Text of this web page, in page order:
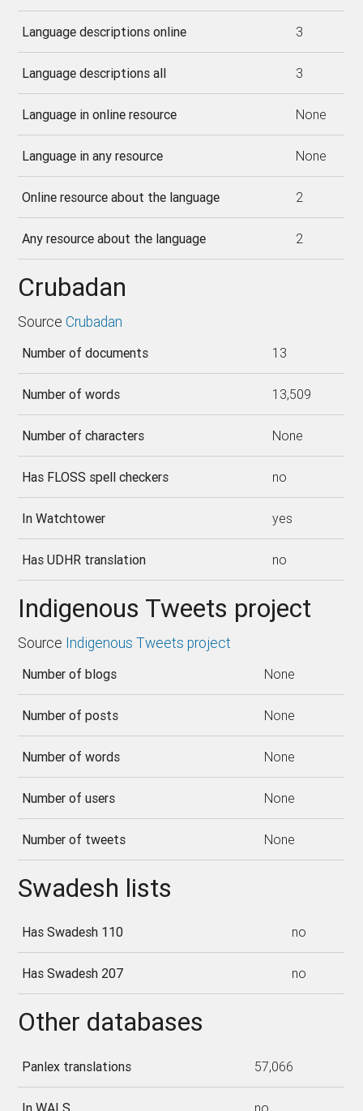
Language descriptions online 3
Language descriptions all 3
Language in online resource None
Language in any resource None
Online resource about the language 2
Any resource about the language 2
Crubadan
Source Crubadan
Number of documents 13
Number of words 13,509
Number of characters None
Has FLOSS spell checkers no
In Watchtower yes
Has UDHR translation no
Indigenous Tweets project
Source Indigenous Tweets project
Number of blogs None
Number of posts None
Number of words None
Number of users None
Number of tweets None
Swadesh lists
Has Swadesh 110 no
Has Swadesh 207 no
Other databases
Panlex translations 57,066